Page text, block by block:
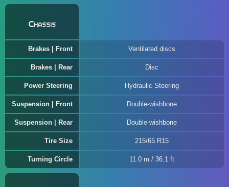
Chassis
Brakes | Front Ventilated discs
Brakes | Rear Disc
Power Steering Hydraulic Steering
Suspension | Front Double-wishbone
Suspension | Rear Double-wishbone
Tire Size 215/65 R15
Turning Circle 11.0 m / 36.1 ft